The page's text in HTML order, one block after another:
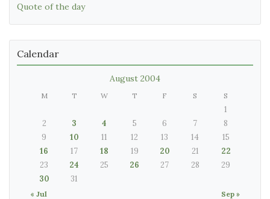
Quote of the day
Calendar
August 2004
M T W T F S S
« Jul Sep »
1
2
3 4 5 6 7
8
9
10 11 12 13 14
15
16
17 18 19 20 21
22
23
24 25 26 27 28
29
30
31